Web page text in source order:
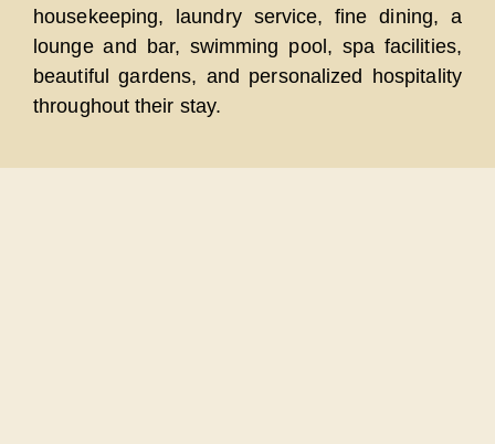
housekeeping, laundry service, fine dining, a
lounge and bar, swimming pool, spa facilities,
beautiful gardens, and personalized hospitality
throughout their stay.